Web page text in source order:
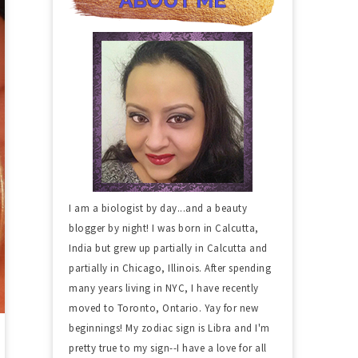
I am a biologist by day...and a beauty
blogger by night! I was born in Calcutta,
India but grew up partially in Calcutta and
partially in Chicago, Illinois. After spending
many years living in NYC, I have recently
moved to Toronto, Ontario. Yay for new
beginnings! My zodiac sign is Libra and I'm
pretty true to my sign--I have a love for all